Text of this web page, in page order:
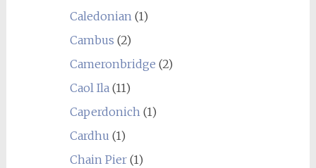
Caledonian (1)
Cambus (2)
Cameronbridge (2)
Caol Ila (11)
Caperdonich (1)
Cardhu (1)
Chain Pier(1)